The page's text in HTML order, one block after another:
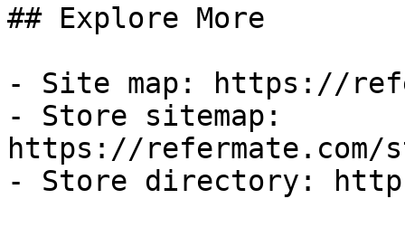
## Explore More
- Site map: https://
- Store sitemap:
https://refermate.com/
- Store directory: